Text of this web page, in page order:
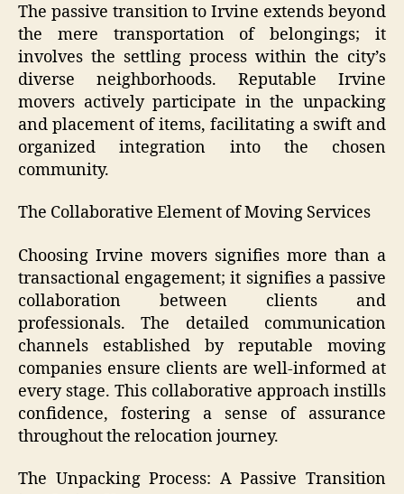
The passive transition to Irvine extends beyond
the mere transportation of belongings; it
involves the settling process within the city’s
diverse neighborhoods. Reputable Irvine
movers actively participate in the unpacking
and placement of items, facilitating a swift and
organized integration into the chosen
community.
The Collaborative Element of Moving Services
Choosing Irvine movers signifies more than a
transactional engagement; it signifies a passive
collaboration between clients and
professionals. The detailed communication
channels established by reputable moving
companies ensure clients are well-informed at
every stage. This collaborative approach instills
confidence, fostering a sense of assurance
throughout the relocation journey.
The Unpacking Process: A Passive Transition